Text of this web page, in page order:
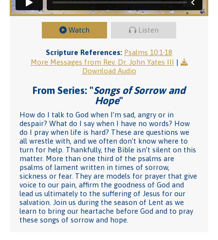
Watch Listen
Scripture References: Psalms 10:1-18
More Messages from Rev. Dr. John Yates III |
Download Audio
From Series: "Songs of Sorrow and
Hope"
How do I talk to God when I’m sad, angry or in
despair? What do I say when I have no words? How
do I pray when life is hard? These are questions we
all wrestle with, and we often don’t know where to
turn for help. Thankfully, the Bible isn’t silent on this
matter. More than one third of the psalms are
psalms of lament written in times of sorrow,
sickness or fear. They are models for prayer that give
voice to our pain, affirm the goodness of God and
lead us ultimately to the suffering of Jesus for our
salvation. Join us during the season of Lent as we
learn to bring our heartache before God and to pray
these songs of sorrow and hope.